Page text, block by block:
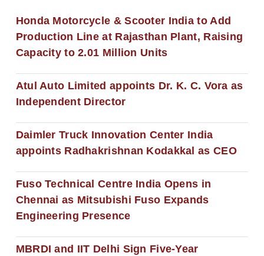
Honda Motorcycle & Scooter India to Add
Production Line at Rajasthan Plant, Raising
Capacity to 2.01 Million Units
Atul Auto Limited appoints Dr. K. C. Vora as
Independent Director
Daimler Truck Innovation Center India
appoints Radhakrishnan Kodakkal as CEO
Fuso Technical Centre India Opens in
Chennai as Mitsubishi Fuso Expands
Engineering Presence
MBRDI and IIT Delhi Sign Five-Year